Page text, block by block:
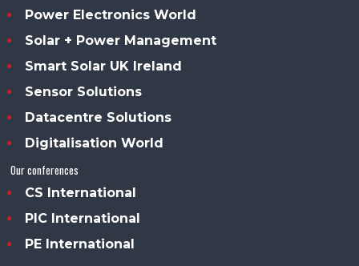
Power Electronics World
Solar + Power Management
Smart Solar UK Ireland
Sensor Solutions
Datacentre Solutions
Digitalisation World
Our conferences
CS International
PIC International
PE International